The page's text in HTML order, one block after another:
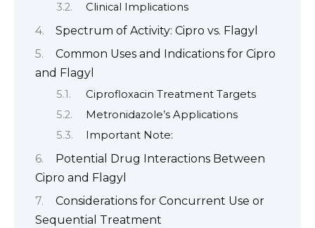
Clinical Implications
Spectrum of Activity: Cipro vs. Flagyl
Common Uses and Indications for Cipro
and Flagyl
Ciprofloxacin Treatment Targets
Metronidazole’s Applications
Important Note:
Potential Drug Interactions Between
Cipro and Flagyl
Considerations for Concurrent Use or
Sequential Treatment